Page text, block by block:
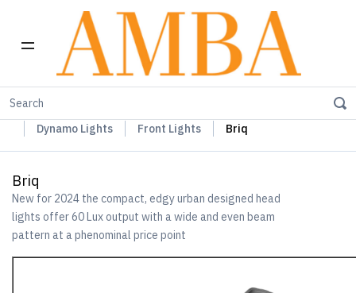
Home
Dynamo Lights
Front Lights Briq
Briq
New for 2024 the compact, edgy urban designed head
lights offer 60 Lux output with a wide and even beam
pattern at a phenominal price point